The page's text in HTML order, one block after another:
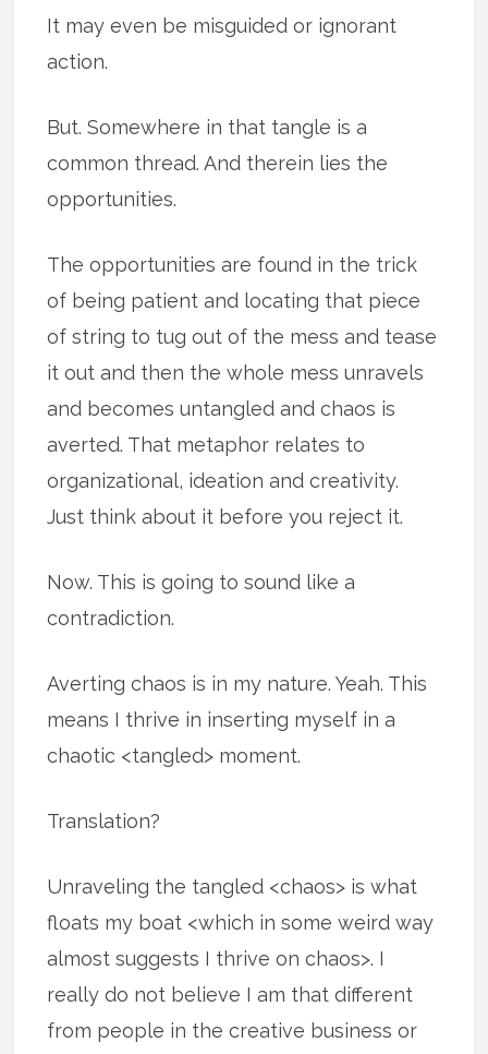
It may even be misguided or ignorant
action.
But. Somewhere in that tangle is a
common thread. And therein lies the
opportunities.
The opportunities are found in the trick
of being patient and locating that piece
of string to tug out of the mess and tease
it out and then the whole mess unravels
and becomes untangled and chaos is
averted. That metaphor relates to
organizational, ideation and creativity.
Just think about it before you reject it.
Now. This is going to sound like a
contradiction.
Averting chaos is in my nature. Yeah. This
means I thrive in inserting myself in a
chaotic <tangled> moment.
Translation?
Unraveling the tangled <chaos> is what
floats my boat <which in some weird way
almost suggests I thrive on chaos>. I
really do not believe I am that different
from people in the creative business or